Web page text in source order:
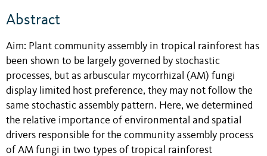
Abstract
Aim: Plant community assembly in tropical rainforest has
been shown to be largely governed by stochastic
processes, but as arbuscular mycorrhizal (AM) fungi
display limited host preference, they may not follow the
same stochastic assembly pattern. Here, we determined
the relative importance of environmental and spatial
drivers responsible for the community assembly process
of AM fungi in two types of tropical rainforest